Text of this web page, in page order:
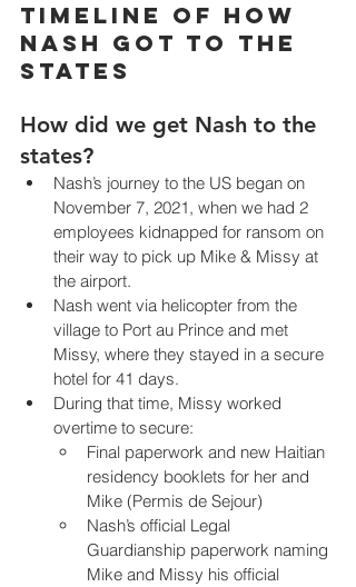
Timeline of how
Nash got to the
States
How did we get Nash to the
states?
Nash’s journey to the US began on
November 7, 2021, when we had 2
employees kidnapped for ransom on
their way to pick up Mike & Missy at
the airport.
Nash went via helicopter from the
village to Port au Prince and met
Missy, where they stayed in a secure
hotel for 41 days.
During that time, Missy worked
overtime to secure:
Final paperwork and new Haitian
residency booklets for her and
Mike (Permis de Sejour)
Nash’s official Legal
Guardianship paperwork naming
Mike and Missy his official